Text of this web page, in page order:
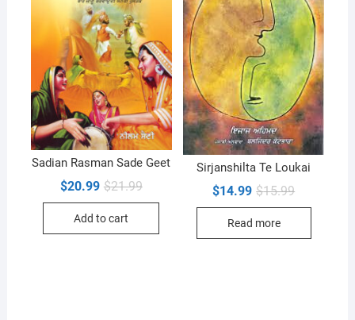
Sadian Rasman Sade Geet
$21.99Original
$20.99
Current
Add to cart
Sirjanshilta Te Loukai
$15.99Original
$14.99
Current
Read more